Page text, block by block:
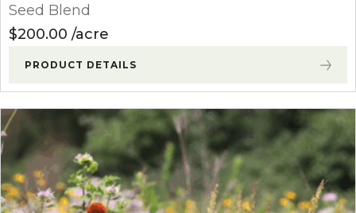
Seed Blend
$200.00 acre
PRODUCT DETAILS